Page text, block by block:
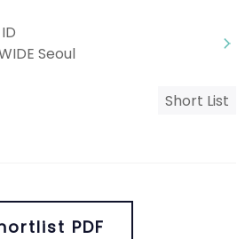
Seoul
Short List
PDF